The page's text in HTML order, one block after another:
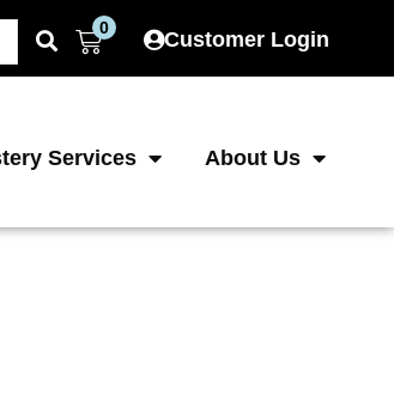
0
Cart Customer Login
Services About Us